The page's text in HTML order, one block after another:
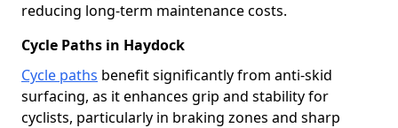
reducing long-term maintenance costs.
Cycle Paths in Haydock
Cycle paths benefit significantly from anti-skid
surfacing, as it enhances grip and stability for
cyclists, particularly in braking zones and sharp